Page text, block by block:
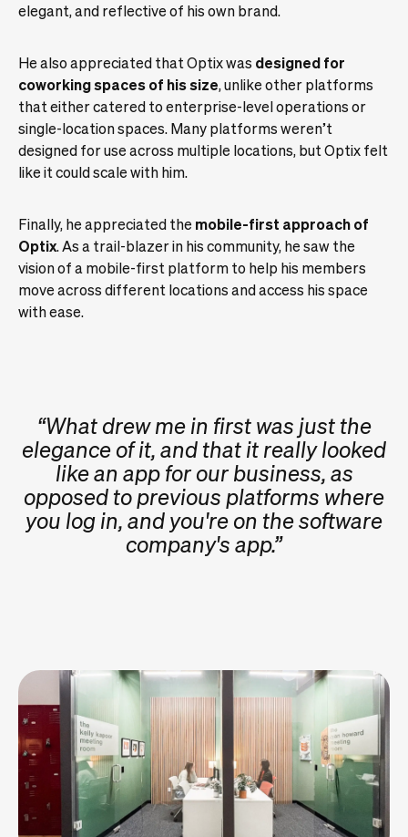
elegant, and reflective of his own brand.
He also appreciated that Optix was designed for
coworking spaces of his size, unlike other platforms
that either catered to enterprise-level operations or
single-location spaces. Many platforms weren’t
designed for use across multiple locations, but Optix felt
like it could scale with him.
Finally, he appreciated the mobile-first approach of
Optix. As a trail-blazer in his community, he saw the
vision of a mobile-first platform to help his members
move across different locations and access his space
with ease.
“What drew me in first was just the
elegance of it, and that it really looked
like an app for our business, as
opposed to previous platforms where
you log in, and you're on the software
company's app.”